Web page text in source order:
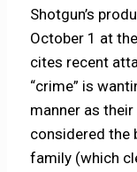
Shotgun’s
October 1 at
cites recent
“crime” is
manner as
considered the
family (which